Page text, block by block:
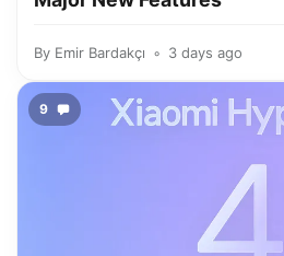
By Emir Bardakçı 3 days ago
9